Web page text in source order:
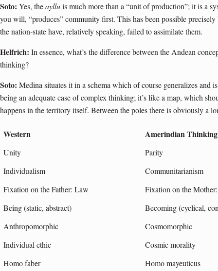
Soto: Yes, theaylluis much more than a “unit of production”; it is a
you will, “produces” community first. This has been possible precisely
the nation-state have, relatively speaking, failed to assimilate them.
Helfrich: In essence, what’s the difference between the Andean
thinking?
Soto: Medina situates it in a schema which of course generalizes and
being an adequate case of complex thinking; it’s like a map, which
happens in the territory itself. Between the poles there is obviously a
Western Amerindian Thinking
Unity
Parity
Individualism
Communitarianism
Fixation on the Father: Law
Fixation on the
Being (static, abstract)
Becoming (cyclical,
Anthropomorphic
Cosmomorphic
Individual ethic
Cosmic morality
Homo faber
Homo mayeuticus